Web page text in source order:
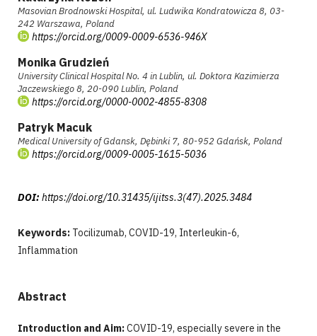
Masovian Brodnowski Hospital, ul. Ludwika Kondratowicza 8, 03-
242 Warszawa, Poland
https://orcid.org/0009-0009-6536-946X
Monika Grudzień
University Clinical Hospital No. 4 in Lublin, ul. Doktora Kazimierza
Jaczewskiego 8, 20-090 Lublin, Poland
https://orcid.org/0000-0002-4855-8308
Patryk Macuk
Medical University of Gdansk, Dębinki 7, 80-952 Gdańsk, Poland
https://orcid.org/0009-0005-1615-5036
DOI: https://doi.org/10.31435/ijitss.3(47).2025.3484
Keywords: Tocilizumab, COVID-19, Interleukin-6,
Inflammation
Abstract
Introduction and Aim:COVID-19, especially severe in the